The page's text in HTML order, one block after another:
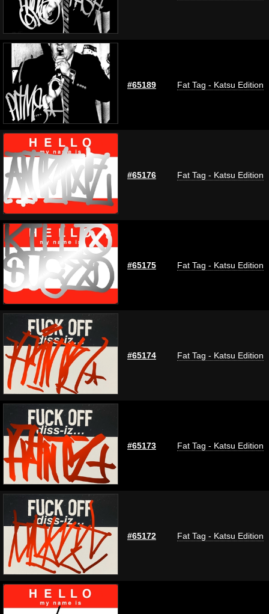
#65189 Fat Tag - Katsu Edition
#65176 Fat Tag - Katsu Edition
#65175 Fat Tag - Katsu Edition
#65174 Fat Tag - Katsu Edition
#65173 Fat Tag - Katsu Edition
#65172 Fat Tag - Katsu Edition